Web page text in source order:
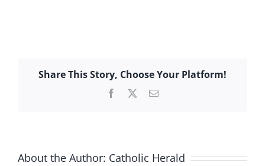
Share This Story, Choose Your Platform!
Facebook Email
About the Author: Catholic Herald